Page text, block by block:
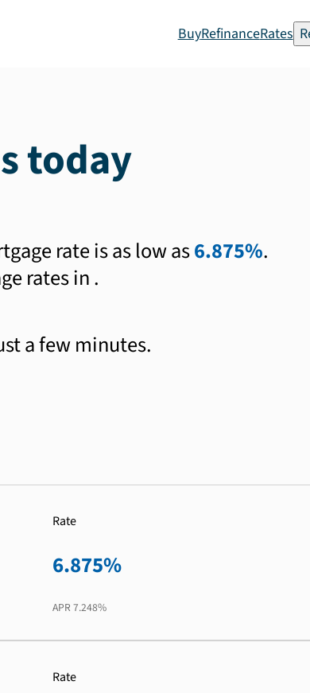
BuyRefinanceRates
today
rate is as low as6.875%.
rates in.
a few minutes.
Rate
6.875%
APR 7.248%
Rate